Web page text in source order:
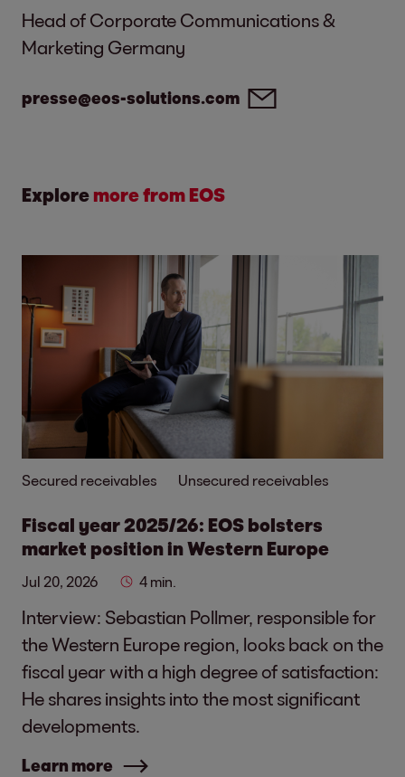
Head of Corporate Communications &
Marketing Germany
presse@eos-solutions.com
Explore more from EOS
Secured receivables Unsecured receivables
Fiscal year 2025/26: EOS bolsters
market position in Western Europe
Jul 20, 2026 4 min.
Interview: Sebastian Pollmer, responsible for
the Western Europe region, looks back on the
fiscal year with a high degree of satisfaction:
He shares insights into the most significant
developments.
Learn more